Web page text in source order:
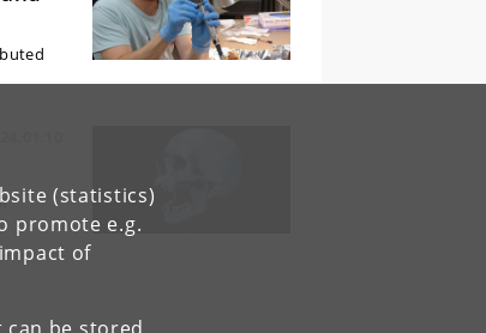
(statistics)
promote e.g.
of